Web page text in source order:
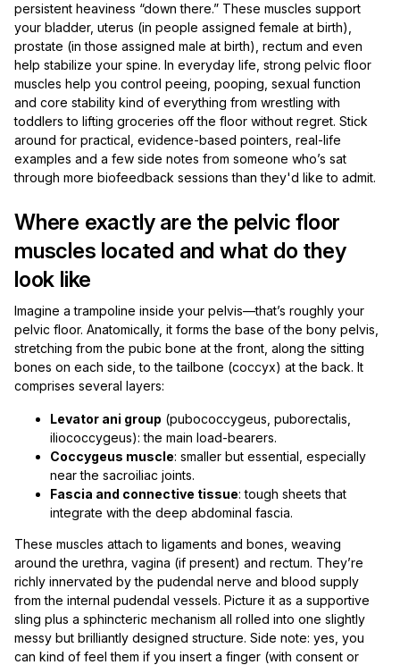
persistent heaviness “down there.” These muscles support
your bladder, uterus (in people assigned female at birth),
prostate (in those assigned male at birth), rectum and even
help stabilize your spine. In everyday life, strong pelvic floor
muscles help you control peeing, pooping, sexual function
and core stability kind of everything from wrestling with
toddlers to lifting groceries off the floor without regret. Stick
around for practical, evidence-based pointers, real-life
examples and a few side notes from someone who’s sat
through more biofeedback sessions than they'd like to admit.
Where exactly are the pelvic floor
muscles located and what do they
look like
Imagine a trampoline inside your pelvis—that’s roughly your
pelvic floor. Anatomically, it forms the base of the bony pelvis,
stretching from the pubic bone at the front, along the sitting
bones on each side, to the tailbone (coccyx) at the back. It
comprises several layers:
Levator ani group (pubococcygeus, puborectalis,
iliococcygeus): the main load-bearers.
Coccygeus muscle: smaller but essential, especially
near the sacroiliac joints.
Fascia and connective tissue: tough sheets that
integrate with the deep abdominal fascia.
These muscles attach to ligaments and bones, weaving
around the urethra, vagina (if present) and rectum. They’re
richly innervated by the pudendal nerve and blood supply
from the internal pudendal vessels. Picture it as a supportive
sling plus a sphincteric mechanism all rolled into one slightly
messy but brilliantly designed structure. Side note: yes, you
can kind of feel them if you insert a finger (with consent or